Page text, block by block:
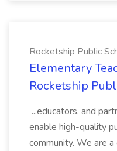
Rocketship Public
Elementary
Rocketship
...educators, and
enable high-quality
community. We are